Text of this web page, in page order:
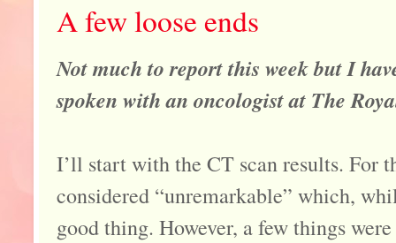
A few loose ends
Not much to report this week but I
spoken with an oncologist at The
I’ll start with the CT scan results. For
considered “unremarkable” which,
good thing. However, a few things